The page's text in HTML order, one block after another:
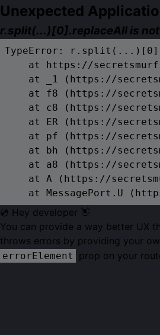
Unexpected
r.split(...)[0].replaceAll is
TypeError:
at https://
at _1 (https://
at f8 (https://
at c8 (https://
at ER (https://
at pf (https://
at bh (https://
at a8 (https://
at A (https://
at MessagePort.U
💿 Hey developer 👋
You can provide a way better UX
throws errors by providing your
errorElement prop on your